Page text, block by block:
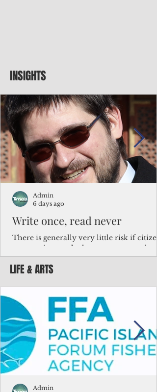
INSIGHTS
Write once, read never
There is generally very little risk if
corporations and other governments
key facts about the FSM population. For
example, about a third of Micronesians
bulk of Micronesians living in Iowa work
the meat-packing industry and
Micronesians emigrate because it is
better to slave yourself at an Ohio
warehouse than to subsist on $1.75 an hour
in the FSM.
Admin
6 days ago
LIFE & ARTS
Admin